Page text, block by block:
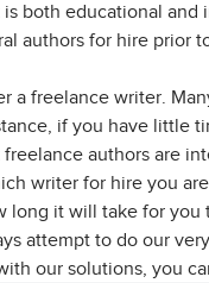
both educational
authors for hire prior
a freelance writer.
if you have little
authors are
writer for hire you
it will take for
attempt to do our
our solutions, you